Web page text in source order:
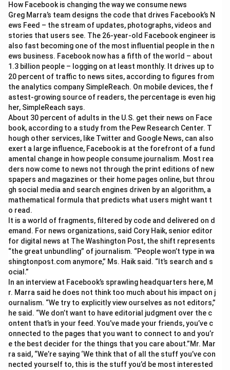
How Facebook is changing the way we consume news
Greg Marra’s team designs the code that drives Facebook’s N
ews Feed – the stream of updates, photographs, videos and
stories that users see. The 26-year-old Facebook engineer is
also fast becoming one of the most influential people in the n
ews business. Facebook now has a fifth of the world – about
1.3 billion people – logging on at least monthly. It drives up to
20 percent of traffic to news sites, according to figures from
the analytics company SimpleReach. On mobile devices, the f
astest-growing source of readers, the percentage is even hig
her, SimpleReach says.
About 30 percent of adults in the U.S. get their news on Face
book, according to a study from the Pew Research Center. T
hough other services, like Twitter and Google News, can also
exert a large influence, Facebook is at the forefront of a fund
amental change in how people consume journalism. Most rea
ders now come to news not through the print editions of new
spapers and magazines or their home pages online, but throu
gh social media and search engines driven by an algorithm, a
mathematical formula that predicts what users might want t
o read.
It is a world of fragments, filtered by code and delivered on d
emand. For news organizations, said Cory Haik, senior editor
for digital news at The Washington Post, the shift represents
“the great unbundling” of journalism. “People won’t type in wa
shingtonpost.com anymore,” Ms. Haik said. “It’s search and s
ocial.”
In an interview at Facebook’s sprawling headquarters here, M
r. Marra said he does not think too much about his impact on j
ournalism. “We try to explicitly view ourselves as not editors,”
he said. “We don’t want to have editorial judgment over the c
ontent that’s in your feed. You’ve made your friends, you’ve c
onnected to the pages that you want to connect to and you’r
e the best decider for the things that you care about.”Mr. Mar
ra said, “We’re saying ‘We think that of all the stuff you’ve con
nected yourself to, this is the stuff you’d be most interested